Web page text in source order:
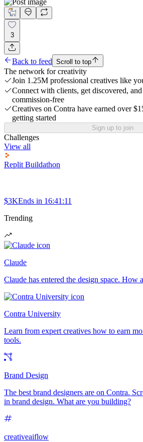
3
Back to feed Scroll to top
The network for creativity
Join 1.25M professional creatives like
Connect with clients, get discovered,
commission-free
Creatives on Contra have earned over
getting started
Sign up to join
Challenges
View all
Replit Buildathon
$3KEnds in 16:41:11
Trending
Claude
Claude has entered the design space. How
Contra University
Learn from expert creatives how to earn
tools.
Brand Design
The best brand designers are on Contra.
in brand design. What are you building?
creativeaiflow